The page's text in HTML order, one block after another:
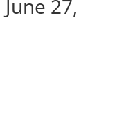
27,